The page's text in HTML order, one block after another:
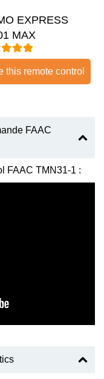
EXPRESS
MAX
this remote control
FAAC
FAAC TMN31-1 :